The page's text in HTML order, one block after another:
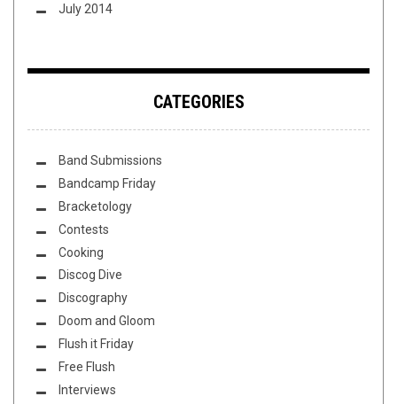
July 2014
CATEGORIES
Band Submissions
Bandcamp Friday
Bracketology
Contests
Cooking
Discog Dive
Discography
Doom and Gloom
Flush it Friday
Free Flush
Interviews